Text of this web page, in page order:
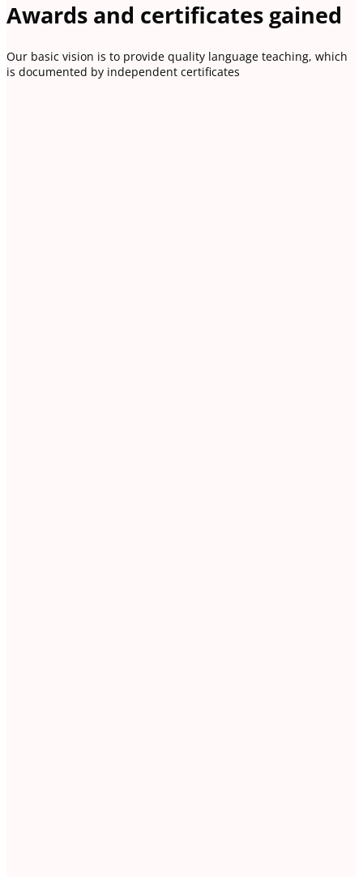
Awards and certificates gained
Our basic vision is to provide quality language teaching, which
is documented by independent certificates